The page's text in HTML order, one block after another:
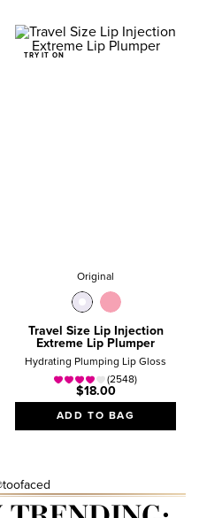
TRY IT ON
Original
Travel Size Lip Injection
Extreme Lip Plumper
Hydrating Plumping Lip Gloss
(2548)
$18.00
ADD TO BAG